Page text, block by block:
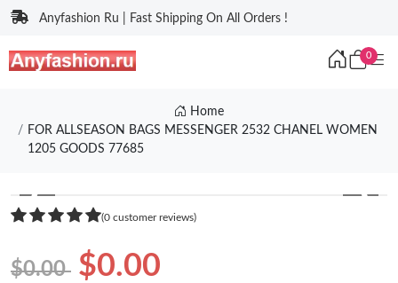
Anyfashion Ru | Fast Shipping On All Orders !
0
Home
FOR ALLSEASON BAGS MESSENGER 2532 CHANEL WOMEN
1205 GOODS 77685
❮ ❯
(0 customer reviews)
$0.00 $0.00